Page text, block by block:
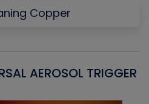
Copper
AEROSOL TRIGGER